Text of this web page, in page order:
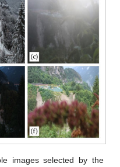
images selected by the